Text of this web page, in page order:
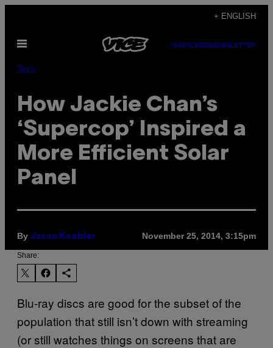
content
+ ENGLISH
Open
SUBSCRIBENEWSLETTER
Tech
How Jackie Chan’s
‘Supercop’ Inspired a
More Efficient Solar
Panel
By Jason Koebler November 25, 2014, 3:15pm
Share:
​Blu-ray discs are good for the subset of the
population that still isn’t down with streaming
(or still watches things on screens that are